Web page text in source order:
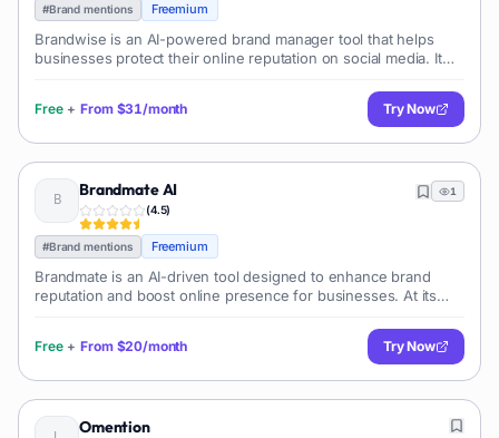
#Brand mentions Freemium
Brandwise is an AI-powered brand manager tool that helps
businesses protect their online reputation on social media. It
Free + From $31/month Try Now
Brandmate AI
(4.5)
1
#Brand mentions Freemium
Brandmate is an AI-driven tool designed to enhance brand
reputation and boost online presence for businesses. At its
Free + From $20/month Try Now
Omention